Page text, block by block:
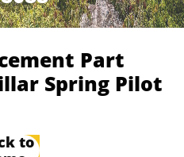
Part
Spring Pilot
to